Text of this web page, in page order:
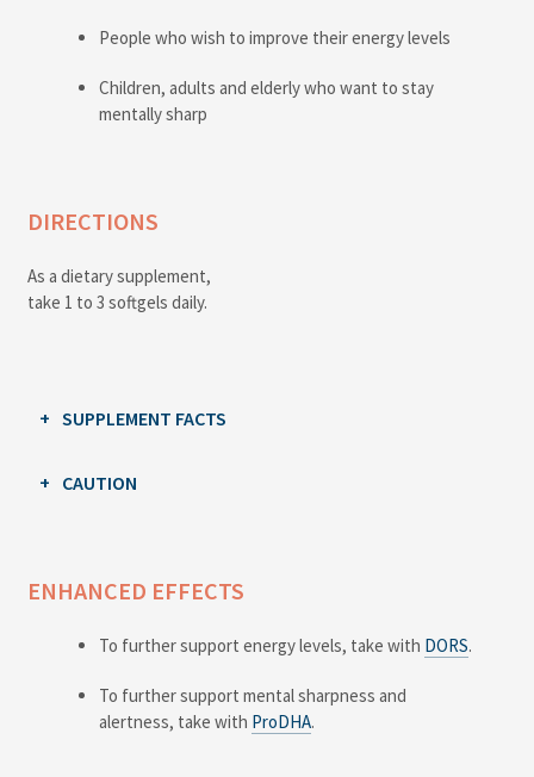
People who wish to improve their energy levels
Children, adults and elderly who want to stay
mentally sharp
DIRECTIONS
As a dietary supplement,
take 1 to 3 softgels daily.
SUPPLEMENT FACTS
CAUTION
ENHANCED EFFECTS
To further support energy levels, take with DORS.
To further support mental sharpness and
alertness, take with ProDHA.